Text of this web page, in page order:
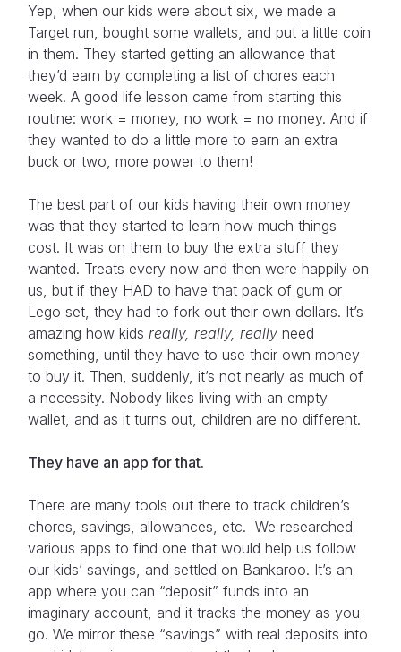
Yep, when our kids were about six, we made a
Target run, bought some wallets, and put a little coin
in them. They started getting an allowance that
they’d earn by completing a list of chores each
week. A good life lesson came from starting this
routine: work = money, no work = no money. And if
they wanted to do a little more to earn an extra
buck or two, more power to them!
The best part of our kids having their own money
was that they started to learn how much things
cost. It was on them to buy the extra stuff they
wanted. Treats every now and then were happily on
us, but if they HAD to have that pack of gum or
Lego set, they had to fork out their own dollars. It’s
amazing how kidsreally, really, really need
something, until they have to use their own money
to buy it. Then, suddenly, it’s not nearly as much of
a necessity. Nobody likes living with an empty
wallet, and as it turns out, children are no different.
They have an app for that.
There are many tools out there to track children’s
chores, savings, allowances, etc. We researched
various apps to find one that would help us follow
our kids’ savings, and settled on Bankaroo. It’s an
app where you can “deposit” funds into an
imaginary account, and it tracks the money as you
go. We mirror these “savings” with real deposits into